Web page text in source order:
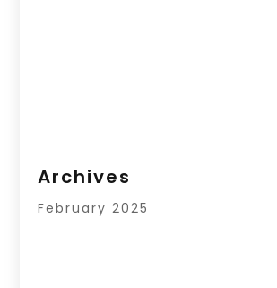
Archives
February 2025